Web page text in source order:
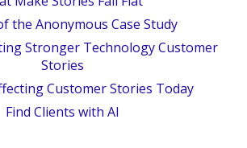
the Anonymous Case Study
Stronger Technology Customer
Stories
Customer Stories Today
Find Clients with AI